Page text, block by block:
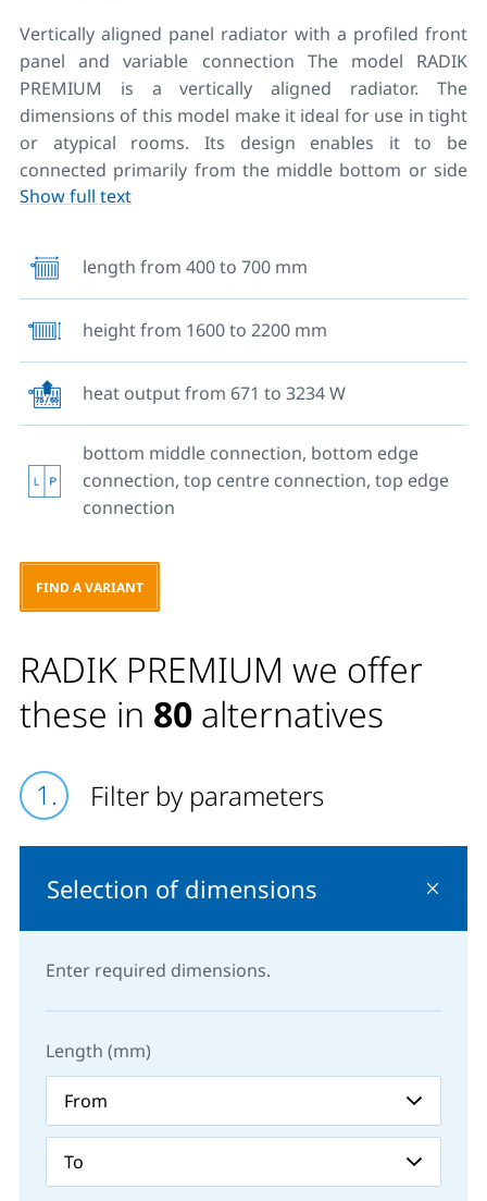
Vertically aligned panel radiator with a profiled front
panel and variable connection The model RADIK
PREMIUM is a vertically aligned radiator. The
dimensions of this model make it ideal for use in tight
or atypical rooms. Its design enables it to be
connected primarily from the middle bottom or side
bottom to a pressurised heating system. Alternatively,
connections. There are no hangers welded on the
back side therefore the radiator is supplied with
special brackets, guaranteeing an easy, fast and safe
mounting. Apart from type 10, all other radiator types
come fitted with side covers.
Show full text
length from 400 to 700 mm
height from 1600 to 2200 mm
heat output from 671 to 3234 W
bottom middle connection, bottom edge
connection, top centre connection, top edge
connection
FIND A VARIANT
RADIK PREMIUM we offer
these in 80 alternatives
Filter by parameters
Selection of dimensions
Enter required dimensions.
Length (mm)